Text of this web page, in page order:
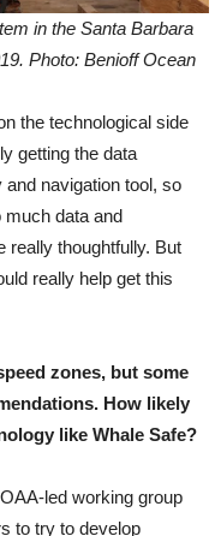
in the Santa Barbara
Photo: Benioff Ocean
the technological side
getting the data
and navigation tool, so
much data and
really thoughtfully. But
really help get this
zones, but some
How likely
like Whale Safe?
led working group
to try to develop